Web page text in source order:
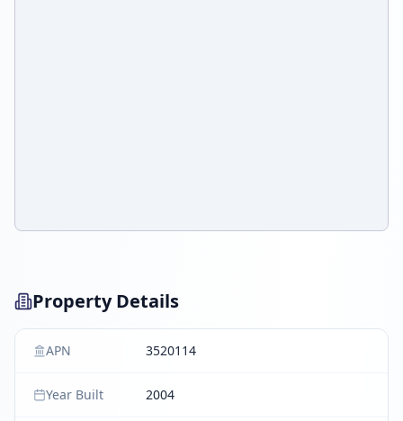
Property Details
APN 3520114
Year Built 2004